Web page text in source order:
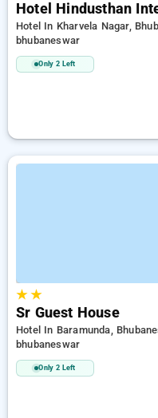
Hotel Hindusthan
Hotel In Kharvela Nagar,
bhubaneswar
Only 2 Left
★★
Sr Guest House
Hotel In Baramunda,
bhubaneswar
Only 2 Left